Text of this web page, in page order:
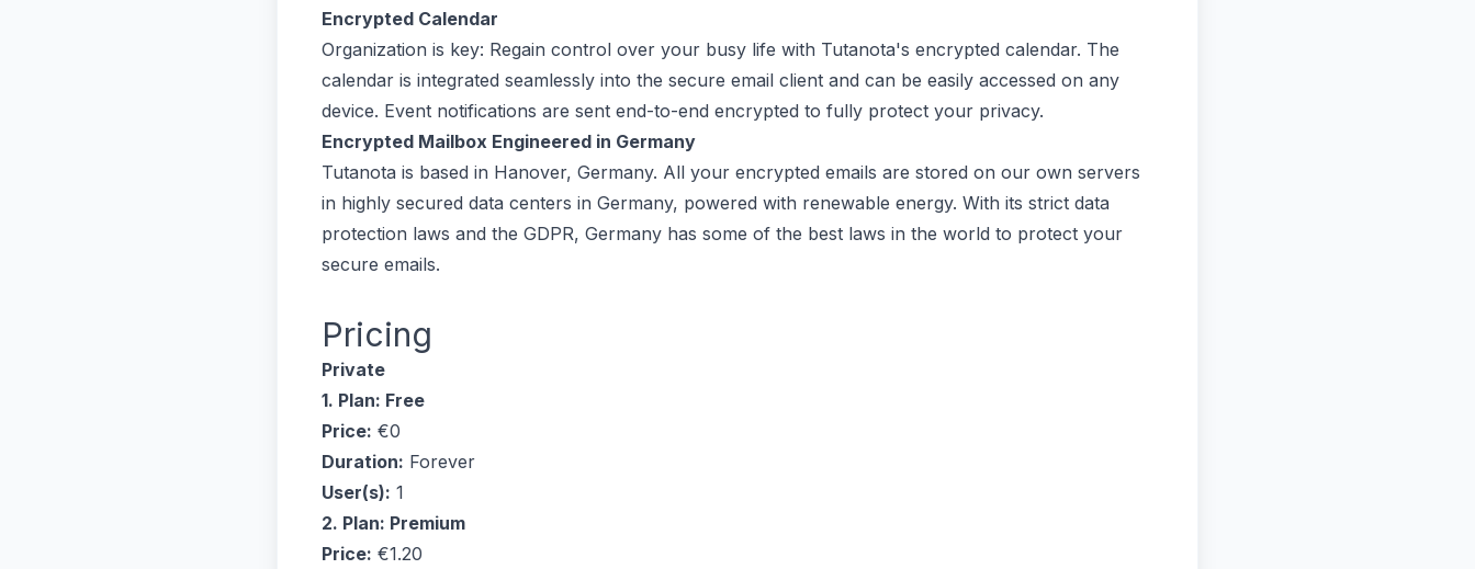
Encrypted Calendar
Organization is key: Regain control over your busy life with Tutanota's encrypted calendar. The
calendar is integrated seamlessly into the secure email client and can be easily accessed on any
device. Event notifications are sent end-to-end encrypted to fully protect your privacy.
Encrypted Mailbox Engineered in Germany
Tutanota is based in Hanover, Germany. All your encrypted emails are stored on our own servers
in highly secured data centers in Germany, powered with renewable energy. With its strict data
protection laws and the GDPR, Germany has some of the best laws in the world to protect your
secure emails.
Pricing
Private
1. Plan: Free
Price: €0
Duration: Forever
User(s): 1
2. Plan: Premium
Price: €1.20